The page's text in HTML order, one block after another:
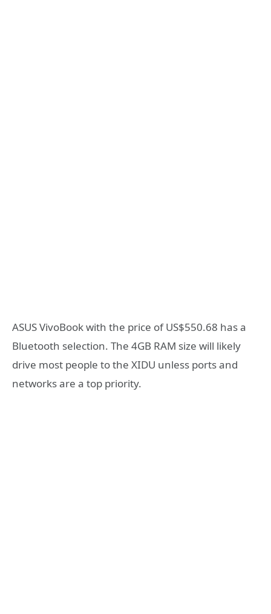
ASUS VivoBook with the price of US$550.68 has a
Bluetooth selection. The 4GB RAM size will likely
drive most people to the XIDU unless ports and
networks are a top priority.